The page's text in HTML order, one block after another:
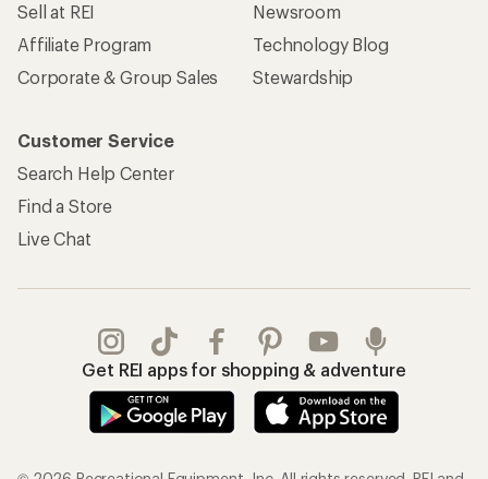
Sell at REI
Affiliate Program
Corporate & Group Sales
Newsroom
Technology Blog
Stewardship
Customer Service
Search Help Center
Find a Store
Live Chat
Get REI apps for shopping & adventure